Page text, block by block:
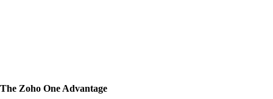
The Zoho One Advantage